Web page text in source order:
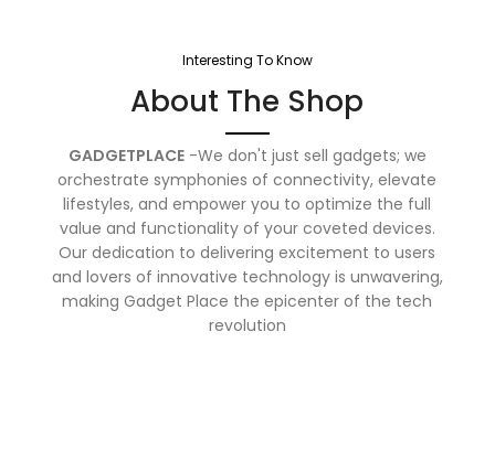
Interesting To Know
About The Shop
GADGETPLACE-We don't just sell gadgets; we
orchestrate symphonies of connectivity, elevate
lifestyles, and empower you to optimize the full
value and functionality of your coveted devices.
Our dedication to delivering excitement to users
and lovers of innovative technology is unwavering,
making Gadget Place the epicenter of the tech
revolution